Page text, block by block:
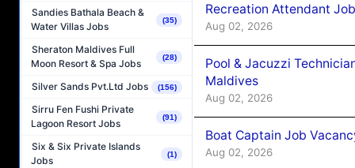
Sandies Bathala Beach &
Water Villas Jobs
(35)
Sheraton Maldives Full
Moon Resort & Spa Jobs
(28)
Silver Sands Pvt.Ltd Jobs (156)
Sirru Fen Fushi Private
Lagoon Resort Jobs
(91)
Six & Six Private Islands
Jobs
(1)
Recreation Attendant
Aug 02, 2026
Pool & Jacuzzi
Maldives
Aug 02, 2026
Boat Captain Job
Aug 02, 2026